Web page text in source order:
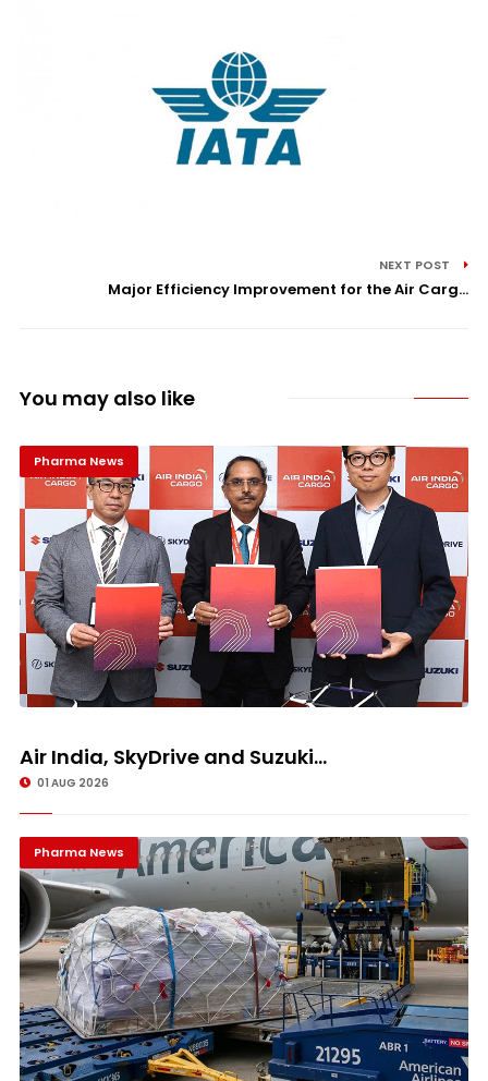
NEXT POST
Major Efficiency Improvement for the Air Carg...
You may also like
Pharma News
Air India, SkyDrive and Suzuki...
01 AUG 2026
Pharma News